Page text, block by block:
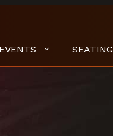
EVENTS SEATING